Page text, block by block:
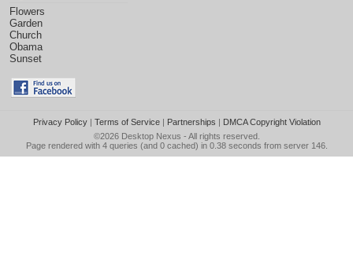
Flowers
Garden
Church
Obama
Sunset
Privacy Policy| Terms of Service| Partnerships | DMCA Copyright Violation
©2026 Desktop Nexus - All rights reserved.
Page rendered with 4 queries (and 0 cached) in 0.38 seconds from server 146.